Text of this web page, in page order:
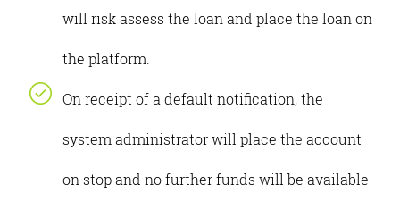
will risk assess the loan and place the loan on
the platform.
On receipt of a default notification, the
system administrator will place the account
on stop and no further funds will be available